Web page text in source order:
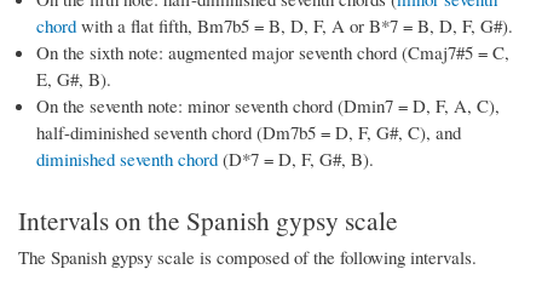
chordwith a flat fifth, Bm7b5 = B, D, F, A or B*7 = B, D, F, G#).
On the sixth note: augmented major seventh chord (Cmaj7#5 = C,
E, G#, B).
On the seventh note: minor seventh chord (Dmin7 = D, F, A, C),
half-diminished seventh chord (Dm7b5 = D, F, G#, C), and
diminished seventh chord(D*7 = D, F, G#, B).
Intervals on the Spanish gypsy scale
The Spanish gypsy scale is composed of the following intervals.